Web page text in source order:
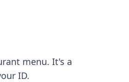
menu. It's a
ID.